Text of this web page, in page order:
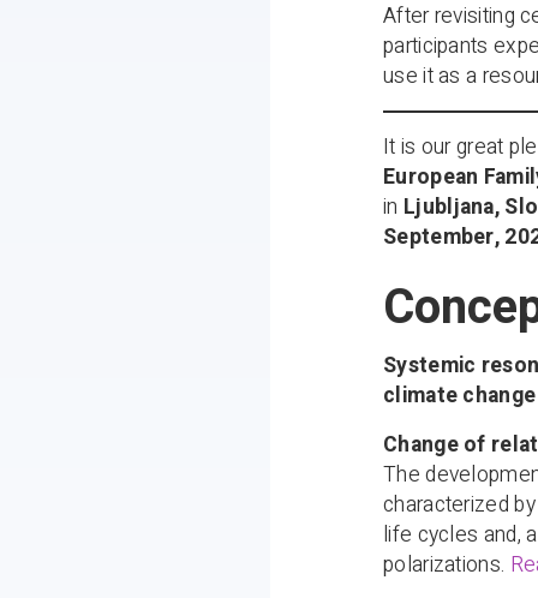
After revisiting
participants
use it as a
It is our great
European
in Ljubljana,
September,
Systemic
climate
Change of
The
characterized
life cycles and,
polarizations.